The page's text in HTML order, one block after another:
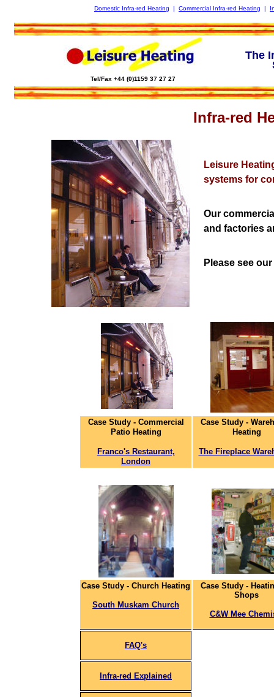
Domestic Infra-red Heating | Commercial Infra-red Heating |
The
Tel/Fax +44 (0)1159 37 27 27
Infra-red
Leisure
systems for
Our
and factories
Please see
Case Study - Commercial
Patio Heating
Franco's Restaurant,
London
Case Study -
Heating
The Fireplace
Case Study - Church Heating
South Muskam Church
Case Study -
Shops
C&W Mee
FAQ's
Infra-red Explained